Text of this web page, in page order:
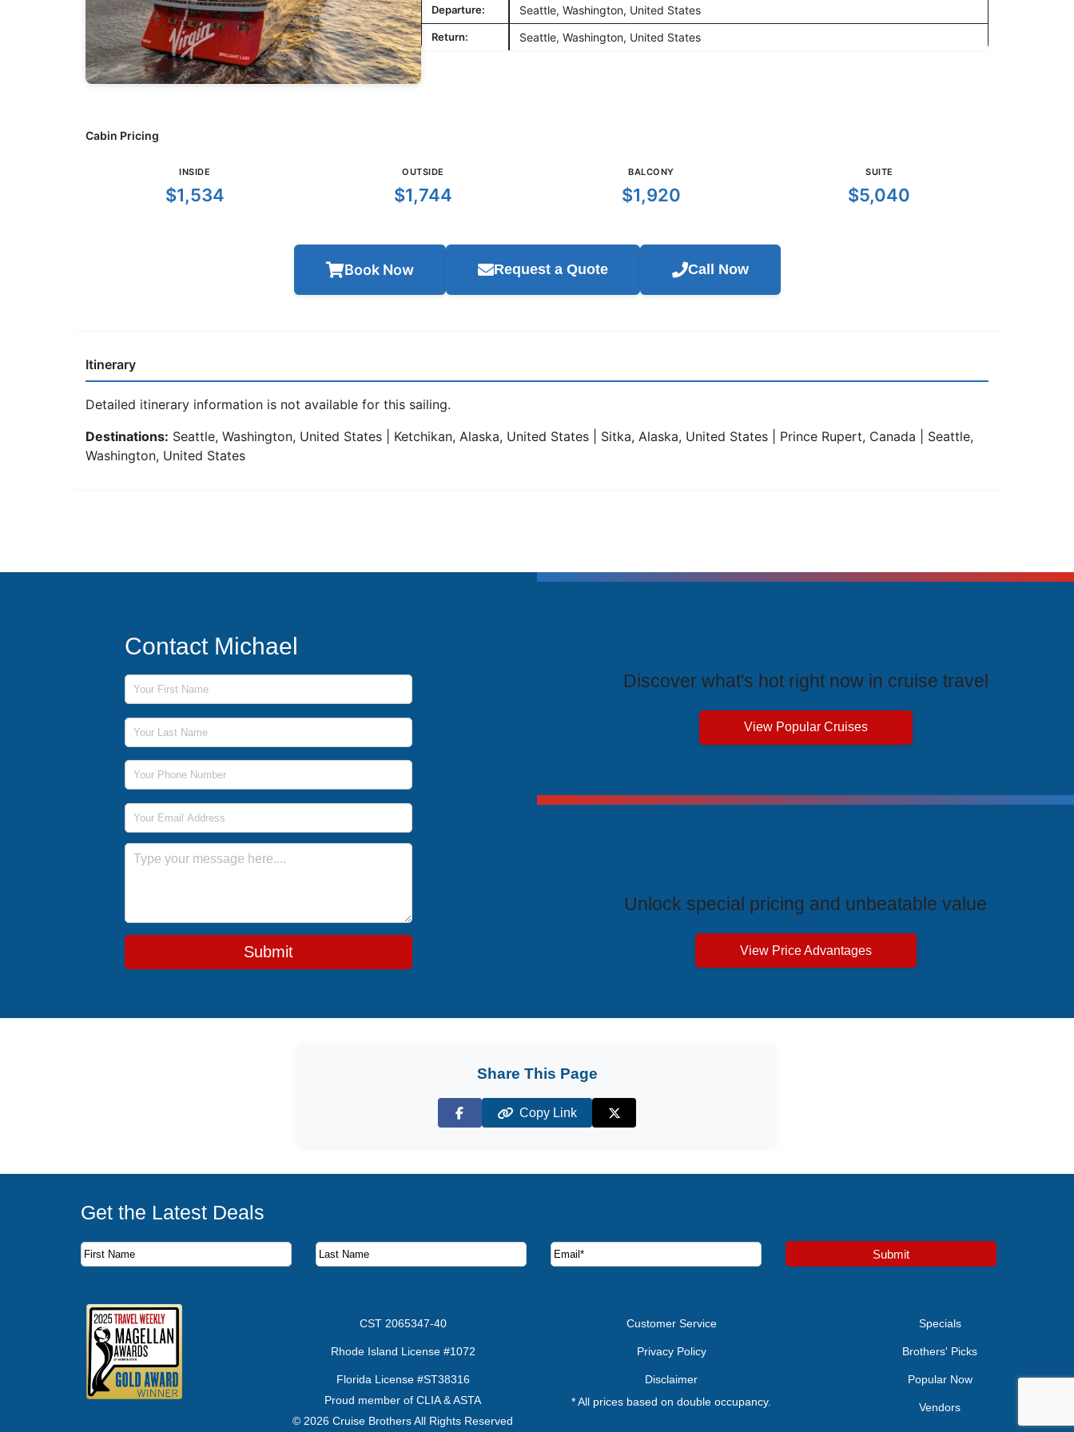
Departure: Seattle, Washington, United States
Return: Seattle, Washington, United States
Cabin Pricing
INSIDE
$1,534
OUTSIDE
$1,744
BALCONY
$1,920
SUITE
$5,040
Book Now Request a Quote Call Now
Itinerary
Detailed itinerary information is not available for this sailing.
Destinations: Seattle, Washington, United States | Ketchikan, Alaska, United States | Sitka, Alaska, United States | Prince Rupert, Canada | Seattle,
Washington, United States
Contact Michael
First Name
Last Name
Phone Number
Email Address
Message
Submit
Discover what's hot right now in cruise travel
View Popular Cruises
Unlock special pricing and unbeatable value
View Price Advantages
Share This Page
Facebook
Copy Link
X (Twitter)
Get the Latest Deals
Subscribe to our newsletter to receive the latest cruise deals and offers.
First Name
Last Name
Email Address Submit
CST 2065347-40
Rhode Island License #1072
Florida License #ST38316
Proud member of CLIA & ASTA
© 2026 Cruise Brothers All Rights Reserved
Customer Service
Privacy Policy
Disclaimer
* All prices based on double occupancy.
Specials
Brothers' Picks
Popular Now
Vendors